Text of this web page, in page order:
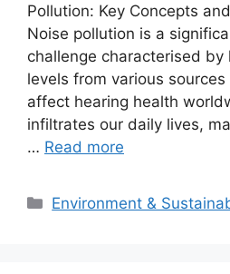
Pollution: Key Concepts
Noise pollution is a
challenge characterised by
levels from various
affect hearing health
infiltrates our daily lives,
… Read more
Categories
Environment &